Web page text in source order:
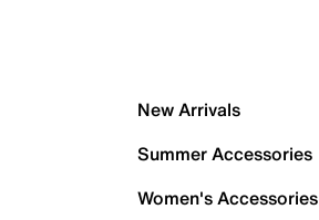
New Arrivals
Summer Accessories
Women's Accessories